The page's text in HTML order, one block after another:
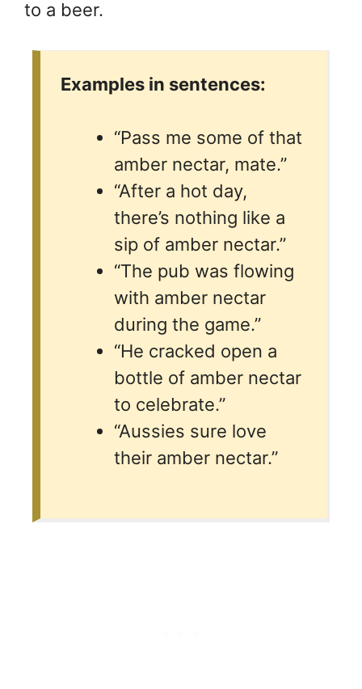
to a beer.
Examples in sentences:
“Pass me some of that
amber nectar, mate.”
“After a hot day,
there’s nothing like a
sip of amber nectar.”
“The pub was flowing
with amber nectar
during the game.”
“He cracked open a
bottle of amber nectar
to celebrate.”
“Aussies sure love
their amber nectar.”